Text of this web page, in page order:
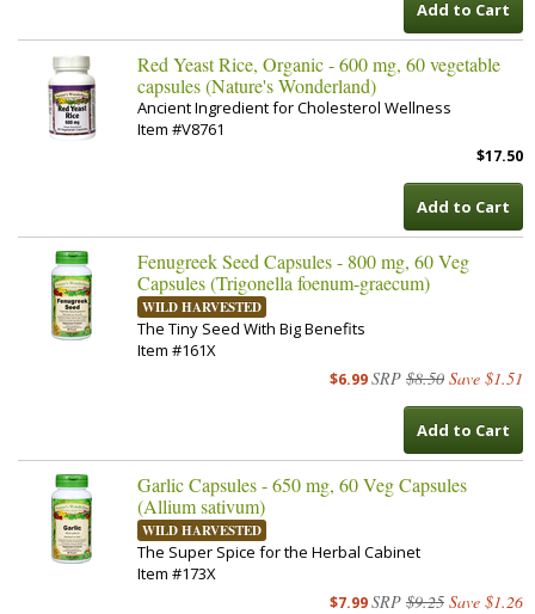
Add to Cart
Red Yeast Rice, Organic - 600 mg, 60 vegetable
capsules (Nature's Wonderland)
Ancient Ingredient for Cholesterol Wellness
Item #V8761
$17.50
Add to Cart
Fenugreek Seed Capsules - 800 mg, 60 Veg
Capsules (Trigonella foenum-graecum)
WILD HARVESTED
The Tiny Seed With Big Benefits
Item #161X
$6.99SRP $8.50 Save $1.51
Add to Cart
Garlic Capsules - 650 mg, 60 Veg Capsules
(Allium sativum)
WILD HARVESTED
The Super Spice for the Herbal Cabinet
Item #173X
$7.99SRP $9.25 Save $1.26